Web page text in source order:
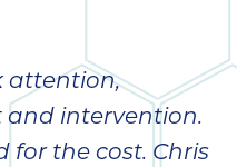
attention,
and intervention.
for the cost. Chris